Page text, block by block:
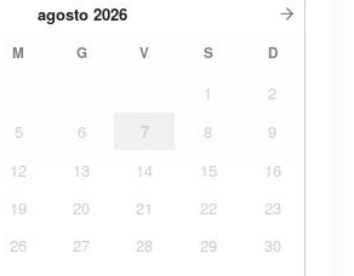
agosto 2026
M G V S D
1
2
5 6 7 8
9
12 13 14 15
16
19 20 21 22
23
26 27 28 29
30